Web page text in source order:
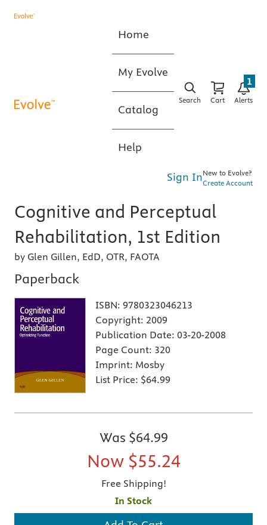
Home
My Evolve
Catalog
Help
Search Cart Alerts
1
Sign InNew to Evolve?
Create Account
Cognitive and Perceptual
Rehabilitation, 1st Edition
by Glen Gillen, EdD, OTR, FAOTA
Paperback
ISBN: 9780323046213
Copyright: 2009
Publication Date: 03-20-2008
Page Count: 320
Imprint: Mosby
List Price: $64.99
Was $64.99
Now $55.24
Free Shipping!
In Stock